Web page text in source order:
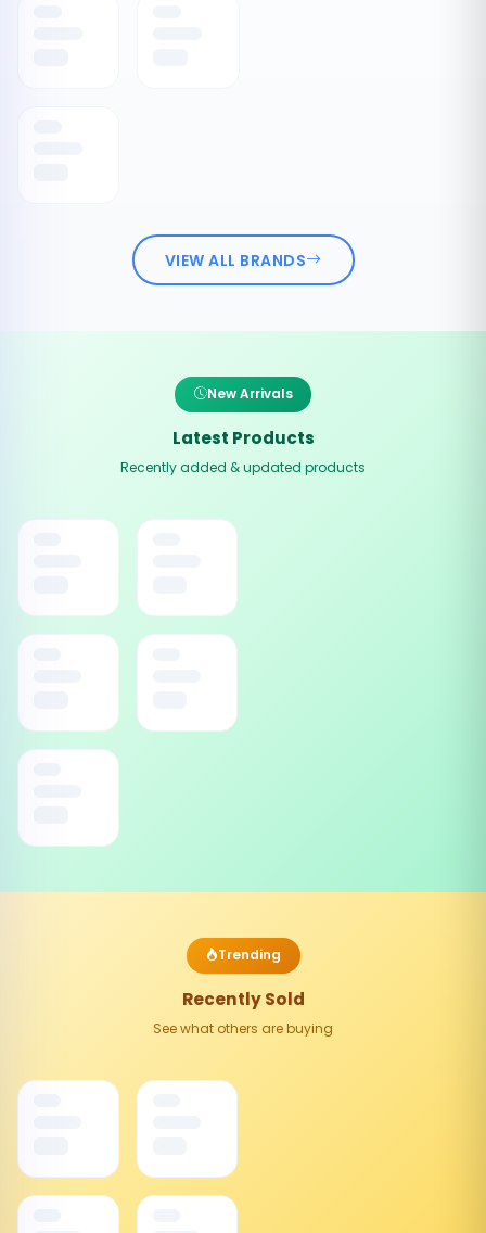
VIEW ALL BRANDS
New Arrivals
Latest Products
Recently added & updated products
Trending
Recently Sold
See what others are buying